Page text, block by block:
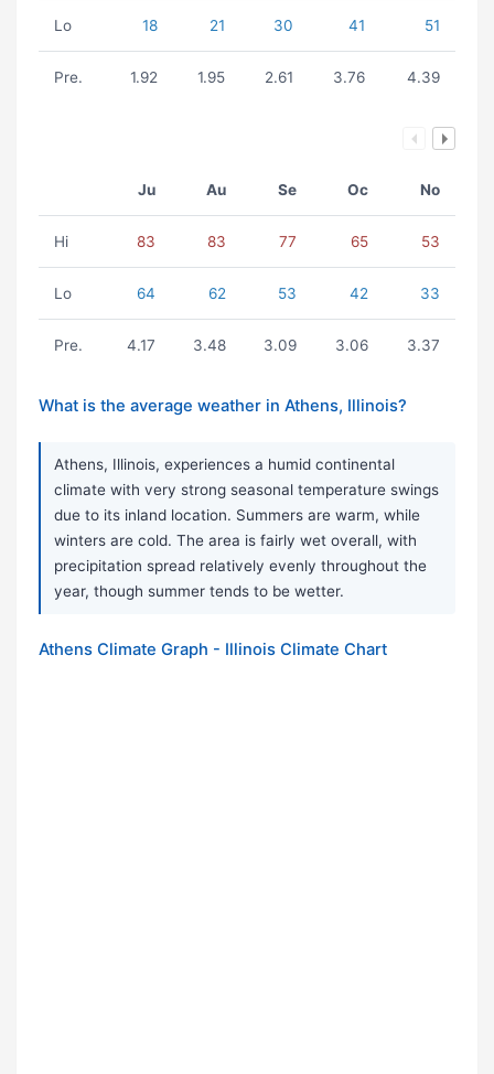
Lo 18 21 30 41 51
Pre. 1.92 1.95 2.61 3.76 4.39
Ju Au Se Oc No
Hi 83 83 77 65 53
Lo 64 62 53 42 33
Pre. 4.17 3.48 3.09 3.06 3.37
What is the average weather in Athens, Illinois?
Athens, Illinois, experiences a humid continental
climate with very strong seasonal temperature swings
due to its inland location. Summers are warm, while
winters are cold. The area is fairly wet overall, with
precipitation spread relatively evenly throughout the
year, though summer tends to be wetter.
Athens Climate Graph - Illinois Climate Chart